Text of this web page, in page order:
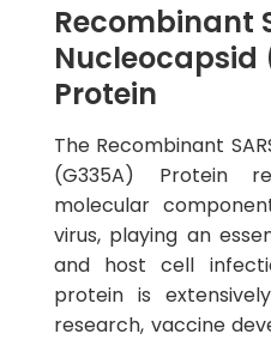
Recombinant
Nucleocapsid
Protein
The Recombinant
(G335A) Protein
molecular
virus, playing an
and host cell
protein is
research, vaccine